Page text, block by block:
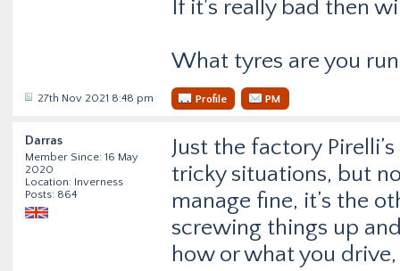
If it's really bad then
What tyres are you
27th Nov 2021 8:48 pm Profile PM
Darras
Member Since: 16 May
2020
Location: Inverness
Posts: 864
Just the factory
tricky situations, but
manage fine, it’s the
screwing things up
how or what you